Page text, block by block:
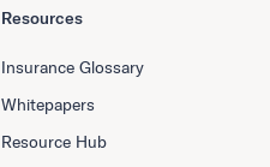
Resources
Insurance Glossary
Whitepapers
Resource Hub